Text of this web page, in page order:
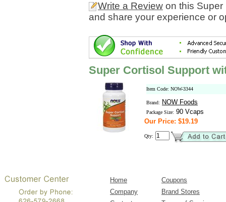
Write a Review on this Super
and share your experience or
Super Cortisol Support
Item Code: NOW-3344
Brand: NOW Foods
Package Size: 90 Vcaps
Our Price: $19.19
Qty:
Home
Coupons
Company
Brand Stores